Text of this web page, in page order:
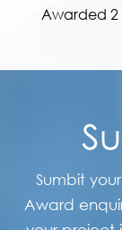
Awarded 2
Sumbit
Award